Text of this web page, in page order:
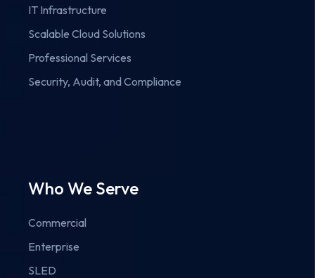
IT Infrastructure
Scalable Cloud Solutions
Professional Services
Security, Audit, and Compliance
Who We Serve
Commercial
Enterprise
SLED